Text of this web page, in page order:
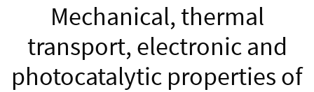
Mechanical, thermal
transport, electronic and
photocatalytic properties of